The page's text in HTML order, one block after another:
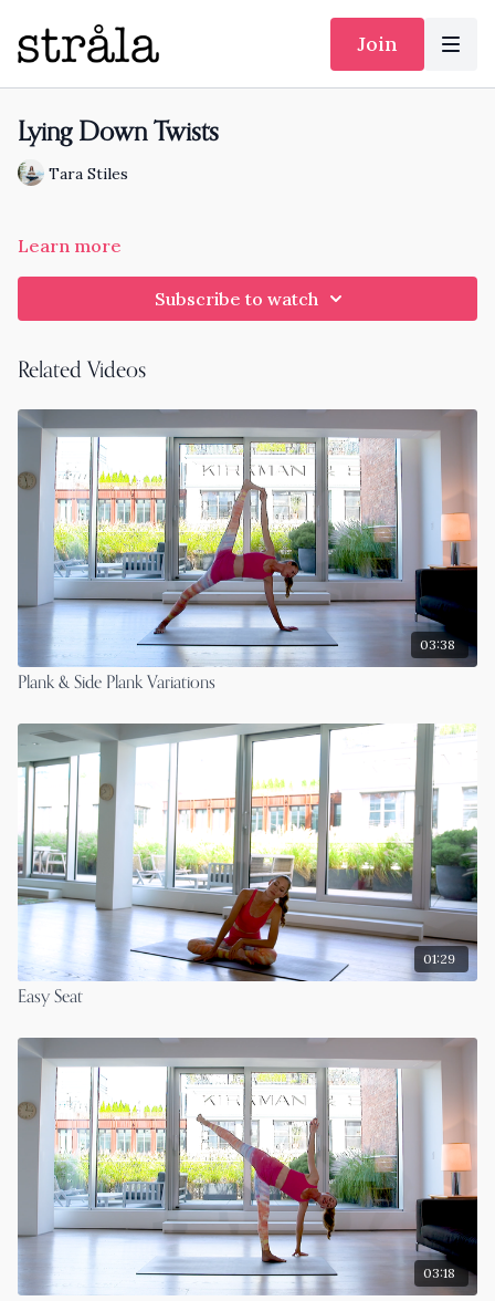
Join
Lying Down Twists
Tara Stiles
Learn more
Subscribe to watch
Related Videos
03:38
Plank & Side Plank Variations
01:29
Easy Seat
03:18